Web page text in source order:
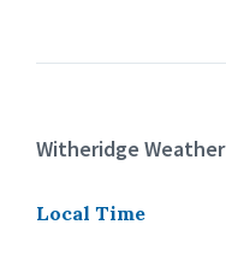
Witheridge Weather
Local Time